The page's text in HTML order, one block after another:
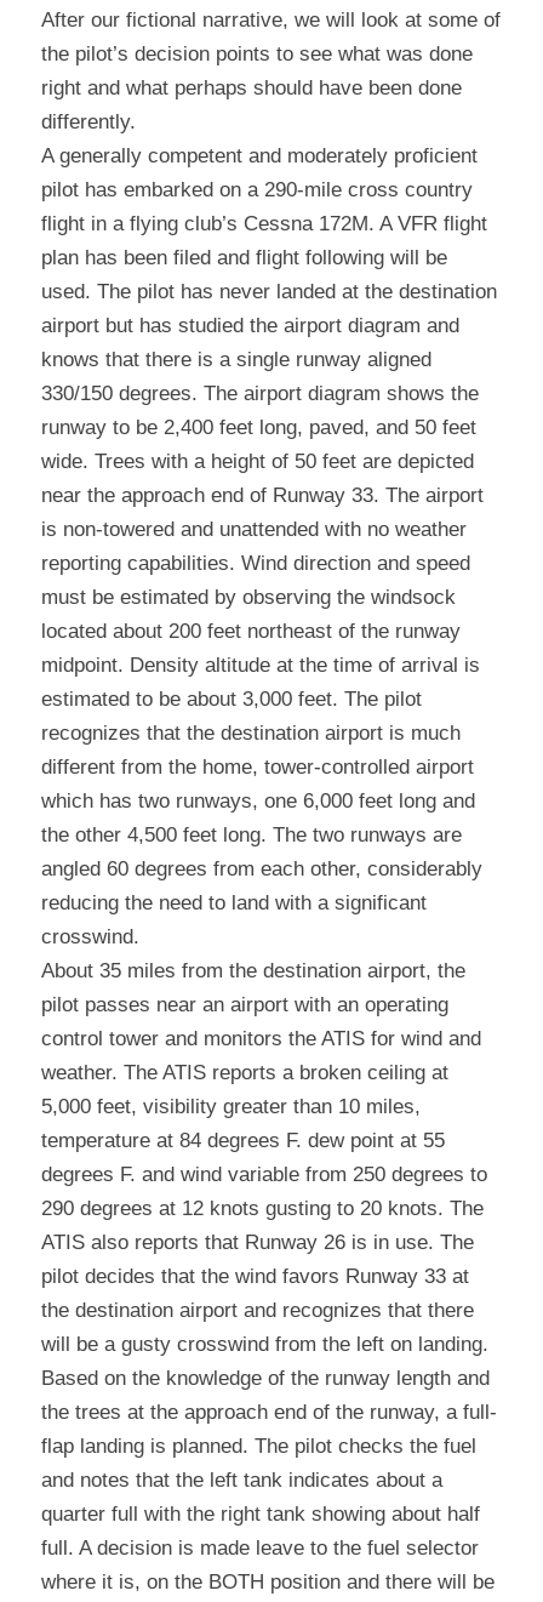
After our fictional narrative, we will look at some of
the pilot’s decision points to see what was done
right and what perhaps should have been done
differently.
A generally competent and moderately proficient
pilot has embarked on a 290-mile cross country
flight in a flying club’s Cessna 172M. A VFR flight
plan has been filed and flight following will be
used. The pilot has never landed at the destination
airport but has studied the airport diagram and
knows that there is a single runway aligned
330/150 degrees. The airport diagram shows the
runway to be 2,400 feet long, paved, and 50 feet
wide. Trees with a height of 50 feet are depicted
near the approach end of Runway 33. The airport
is non-towered and unattended with no weather
reporting capabilities. Wind direction and speed
must be estimated by observing the windsock
located about 200 feet northeast of the runway
midpoint. Density altitude at the time of arrival is
estimated to be about 3,000 feet. The pilot
recognizes that the destination airport is much
different from the home, tower-controlled airport
which has two runways, one 6,000 feet long and
the other 4,500 feet long. The two runways are
angled 60 degrees from each other, considerably
reducing the need to land with a significant
crosswind.
About 35 miles from the destination airport, the
pilot passes near an airport with an operating
control tower and monitors the ATIS for wind and
weather. The ATIS reports a broken ceiling at
5,000 feet, visibility greater than 10 miles,
temperature at 84 degrees F. dew point at 55
degrees F. and wind variable from 250 degrees to
290 degrees at 12 knots gusting to 20 knots. The
ATIS also reports that Runway 26 is in use. The
pilot decides that the wind favors Runway 33 at
the destination airport and recognizes that there
will be a gusty crosswind from the left on landing.
Based on the knowledge of the runway length and
the trees at the approach end of the runway, a full-
flap landing is planned. The pilot checks the fuel
and notes that the left tank indicates about a
quarter full with the right tank showing about half
full. A decision is made leave to the fuel selector
where it is, on the BOTH position and there will be